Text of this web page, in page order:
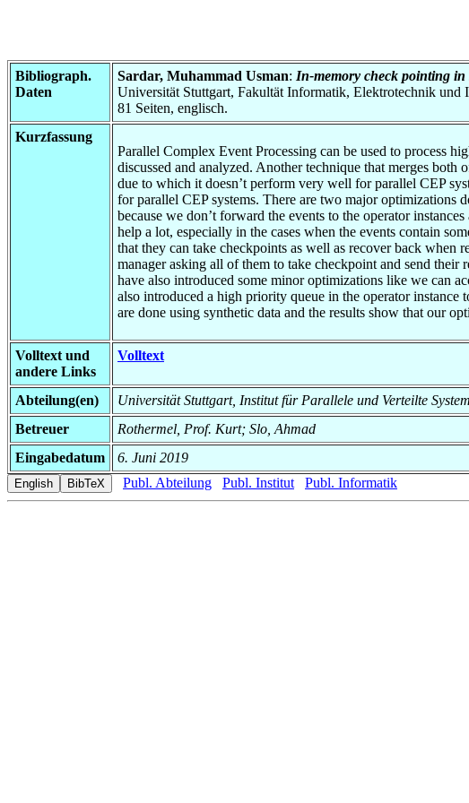
Bibliograph.
Daten
Sardar, Muhammad Usman: In-memory check pointing in
Universität Stuttgart, Fakultät Informatik, Elektrotechnik und
81 Seiten, englisch.
Kurzfassung
Parallel Complex Event Processing can be used to process
discussed and analyzed. Another technique that merges
due to which it doesn’t perform very well for parallel CEP
for parallel CEP systems. There are two major optimizations
because we don’t forward the events to the operator
help a lot, especially in the cases when the events contain
that they can take checkpoints as well as recover back when
manager asking all of them to take checkpoint and send
have also introduced some minor optimizations like we can
also introduced a high priority queue in the operator
are done using synthetic data and the results show that our
Volltext und
andere Links
Volltext
Abteilung(en)
Universität Stuttgart, Institut für Parallele und Verteilte
Betreuer
Rothermel, Prof. Kurt; Slo, Ahmad
Eingabedatum
6. Juni 2019
Publ. Abteilung
Publ. Institut Publ. Informatik